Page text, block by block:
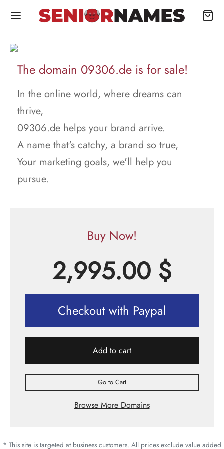
The domain 09306.de is for sale!
In the online world, where dreams can
thrive,
09306.de helps your brand arrive.
A name that's catchy, a brand so true,
Your marketing goals, we'll help you
pursue.
Buy Now!
2,995.00 $
Checkout with Paypal
Add to cart
Go to Cart
Browse More Domains
* This site is targeted at business customers. All prices exclude value added